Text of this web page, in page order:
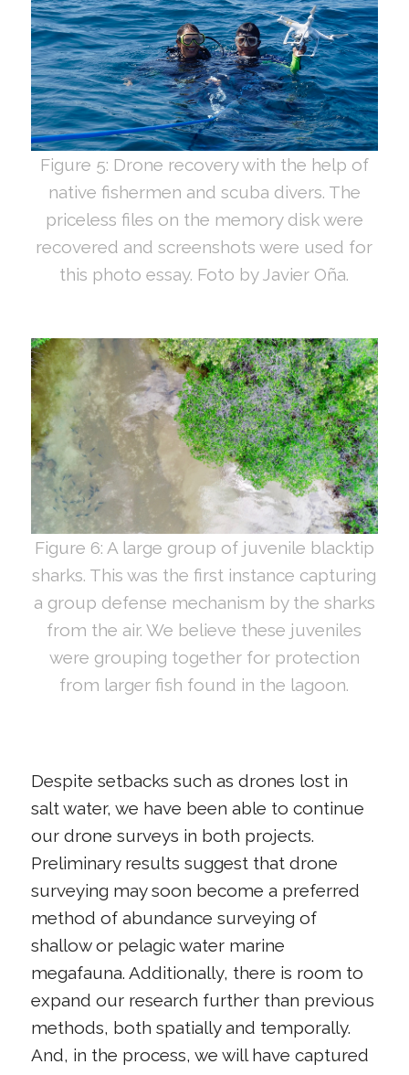
Figure 5: Drone recovery with the help of
native fishermen and scuba divers. The
priceless files on the memory disk were
recovered and screenshots were used for
this photo essay. Foto by Javier Oña.
Figure 6: A large group of juvenile blacktip
sharks. This was the first instance capturing
a group defense mechanism by the sharks
from the air. We believe these juveniles
were grouping together for protection
from larger fish found in the lagoon.
Despite setbacks such as drones lost in
salt water, we have been able to continue
our drone surveys in both projects.
Preliminary results suggest that drone
surveying may soon become a preferred
method of abundance surveying of
shallow or pelagic water marine
megafauna. Additionally, there is room to
expand our research further than previous
methods, both spatially and temporally.
And, in the process, we will have captured